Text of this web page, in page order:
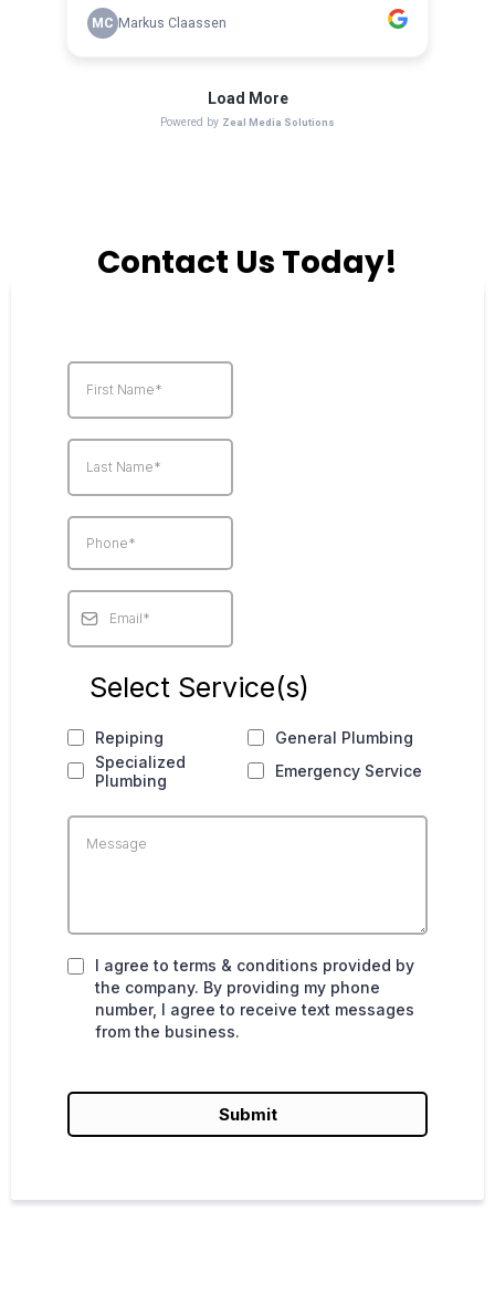
Contact Us Today!
Select Service(s)
Repiping
General Plumbing
Specialized
Plumbing
Emergency Service
I agree to terms & conditions provided by
the company. By providing my phone
number, I agree to receive text messages
from the business.
Submit